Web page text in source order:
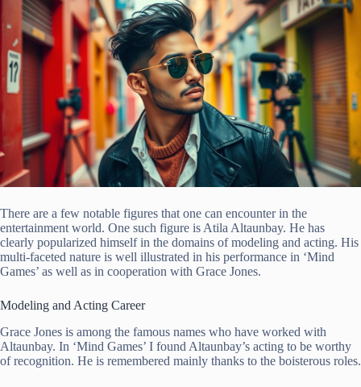
There are a few notable figures that one can encounter in the
entertainment world. One such figure is Atila Altaunbay. He has
clearly popularized himself in the domains of modeling and acting. His
multi-faceted nature is well illustrated in his performance in ‘Mind
Games’ as well as in cooperation with Grace Jones.
Modeling and Acting Career
Grace Jones is among the famous names who have worked with
Altaunbay. In ‘Mind Games’ I found Altaunbay’s acting to be worthy
of recognition. He is remembered mainly thanks to the boisterous roles.